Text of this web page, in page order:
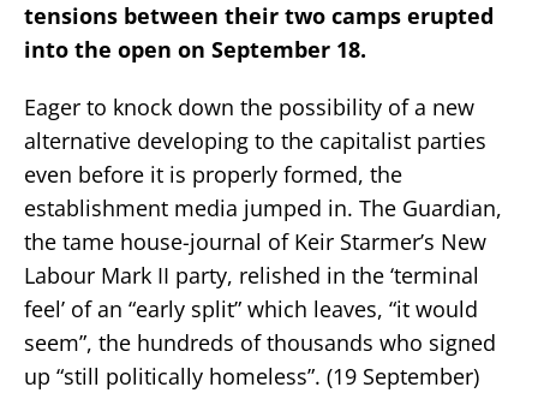
tensions between their two camps erupted
into the open on September 18.
Eager to knock down the possibility of a new
alternative developing to the capitalist parties
even before it is properly formed, the
establishment media jumped in. The Guardian,
the tame house-journal of Keir Starmer’s New
Labour Mark II party, relished in the ‘terminal
feel’ of an “early split” which leaves, “it would
seem”, the hundreds of thousands who signed
up “still politically homeless”. (19 September)